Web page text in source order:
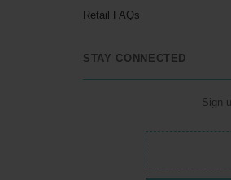
Retail FAQs
STAY CONNECTED
Sign